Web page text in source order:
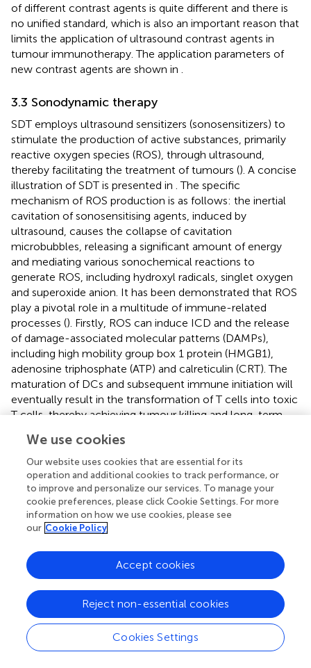
of different contrast agents is quite different and there is
no unified standard, which is also an important reason that
limits the application of ultrasound contrast agents in
tumour immunotherapy. The application parameters of
new contrast agents are shown in
3.3 Sonodynamic therapy
SDT employs ultrasound sensitizers (sonosensitizers) to
stimulate the production of active substances, primarily
reactive oxygen species (ROS), through ultrasound,
thereby facilitating the treatment of tumours (). A concise
illustration of SDT is presented in . The specific
mechanism of ROS production is as follows: the inertial
cavitation of sonosensitising agents, induced by
ultrasound, causes the collapse of cavitation
microbubbles, releasing a significant amount of energy
and mediating various sonochemical reactions to
generate ROS, including hydroxyl radicals, singlet oxygen
and superoxide anion. It has been demonstrated that ROS
play a pivotal role in a multitude of immune-related
processes (). Firstly, ROS can induce ICD and the release
of damage-associated molecular patterns (DAMPs),
including high mobility group box 1 protein (HMGB1),
adenosine triphosphate (ATP) and calreticulin (CRT). The
maturation of DCs and subsequent immune initiation will
eventually result in the transformation of T cells into toxic
T cells, thereby achieving tumour killing and long-term
tumour immunosuppressive microenvironment by
participating in the maturation of antigen-presenting cells
(APCs) and the transformation of anti-inflammatory M2
macrophages into pro-inflammatory M1 macrophages (
A summary of some of the recent SDT-based tumour
immunotherapy options is provided in.
efficacy of SDT-assisted immunotherapy. The commonly
used sonosensitizers in the current SDT mainly included
are organic sonosensitizer, inorganic sonosensitizer and
organics/inorganics hybrid sonosensitizers.
3.3.1 Organic sonosensitizer
We use cookies
Our website uses cookies that are essential for its
operation and additional cookies to track performance, or
to improve and personalize our services. To manage your
cookie preferences, please click Cookie Settings. For more
information on how we use cookies, please see
our Cookie Policy
Cookies Settings
Reject non-essential cookies
Accept cookies